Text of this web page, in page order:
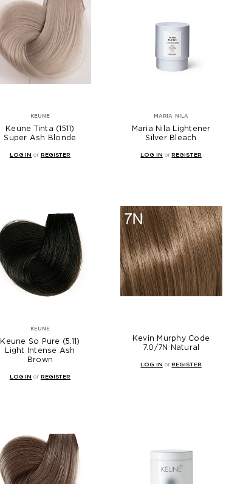
KEUNE
Keune Tinta (1511)
Super Ash Blonde
LOG IN or REGISTER
MARIA NILA
Maria Nila Lightener
Silver Bleach
LOG IN orREGISTER
KEUNE
Keune So Pure (5.11)
Light Intense Ash
Brown
LOG IN or REGISTER
Kevin Murphy Code
7.0/7N Natural
LOG IN orREGISTER